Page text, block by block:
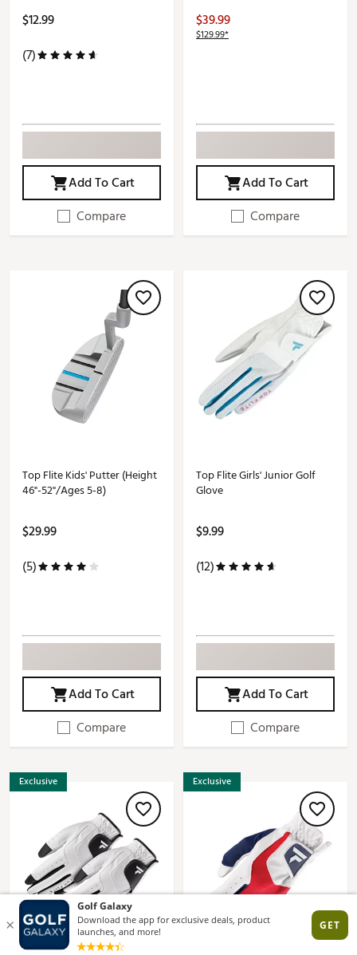
$12.99
(7)
Add To Cart
Compare
$39.99
$129.99*
Add To Cart
Compare
Top Flite Kids' Putter (Height
46"-52"/Ages 5-8)
$29.99
(5)
Add To Cart
Compare
Top Flite Girls' Junior Golf
Glove
$9.99
(12)
Add To Cart
Compare
Exclusive Exclusive